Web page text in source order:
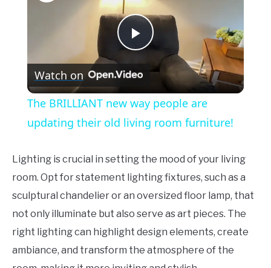
Play
Video
Watch on
The BRILLIANT new way people are
updating their old living room furniture!
Lighting is crucial in setting the mood of your living
room. Opt for statement lighting fixtures, such as a
sculptural chandelier or an oversized floor lamp, that
not only illuminate but also serve as art pieces. The
right lighting can highlight design elements, create
ambiance, and transform the atmosphere of the